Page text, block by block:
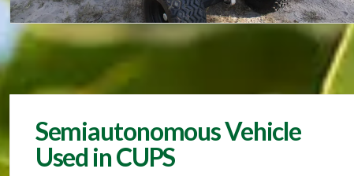
Semiautonomous Vehicle
Used in CUPS